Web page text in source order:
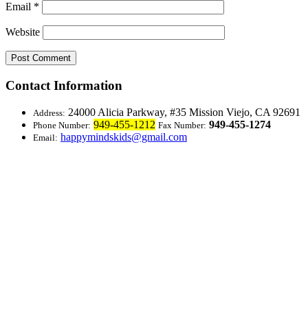
Email *
Website
Contact Information
Address: 24000 Alicia Parkway, #35 Mission Viejo, CA 92691
Phone Number: 949-455-1212 Fax Number: 949-455-1274
Email: happymindskids@gmail.com